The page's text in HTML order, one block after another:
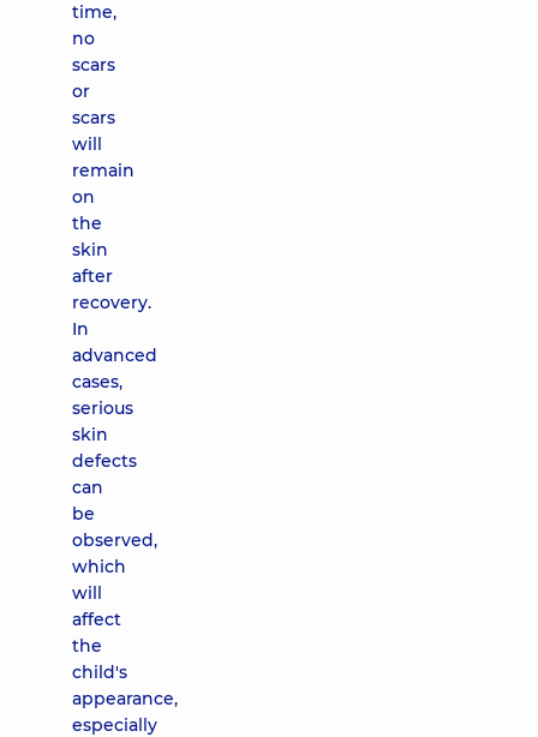
time,
no
scars
or
scars
will
remain
on
the
skin
after
recovery.
In
advanced
cases,
serious
skin
defects
can
be
observed,
which
will
affect
the
child's
appearance,
especially